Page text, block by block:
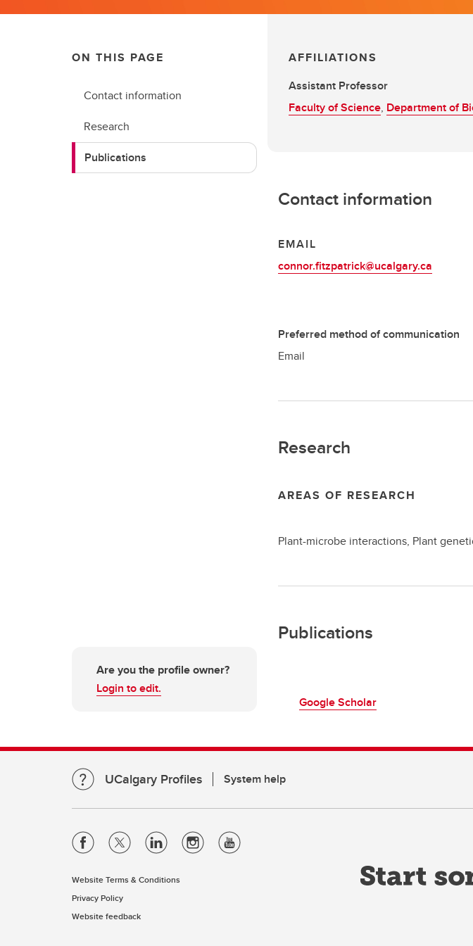
Are you the profile owner?
Login to edit.
ON THIS PAGE
Contact information
Research
Publications
AFFILIATIONS
Assistant Professor
Faculty of Science, Department of
Contact information
EMAIL
connor.fitzpatrick@ucalgary.ca
Preferred method of communication
Email
Research
AREAS OF RESEARCH
Plant-microbe interactions, Plant
Publications
Google Scholar
UCalgary Profiles System help
Website Terms & Conditions
Privacy Policy
Website feedback